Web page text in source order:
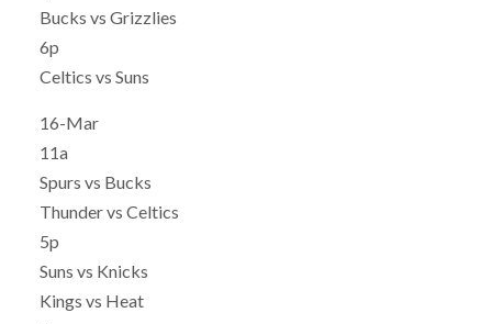
Bucks vs Grizzlies
6p
Celtics vs Suns
16-Mar
11a
Spurs vs Bucks
Thunder vs Celtics
5p
Suns vs Knicks
Kings vs Heat